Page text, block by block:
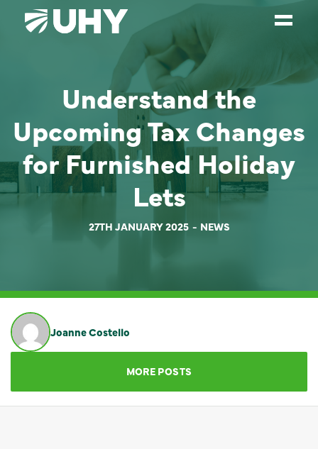
WEALTH MANAGEMENT
SECTORS
ABOUT
OUR PEOPLE
PARTNERS
NEWS
GET IN TOUCH
Understand the
Upcoming Tax Changes
for Furnished Holiday
Lets
27TH JANUARY 2025 NEWS
Joanne Costello
MORE POSTS